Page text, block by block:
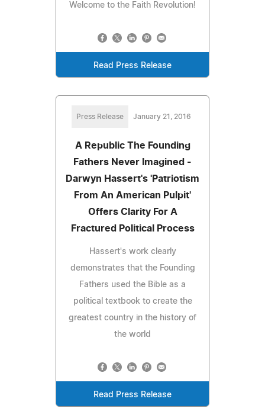
Welcome to the Faith Revolution!
Read Press Release
Press Release January 21, 2016
A Republic The Founding
Fathers Never Imagined -
Darwyn Hassert's 'Patriotism
From An American Pulpit'
Offers Clarity For A
Fractured Political Process
Hassert's work clearly
demonstrates that the Founding
Fathers used the Bible as a
political textbook to create the
greatest country in the history of
the world
Read Press Release